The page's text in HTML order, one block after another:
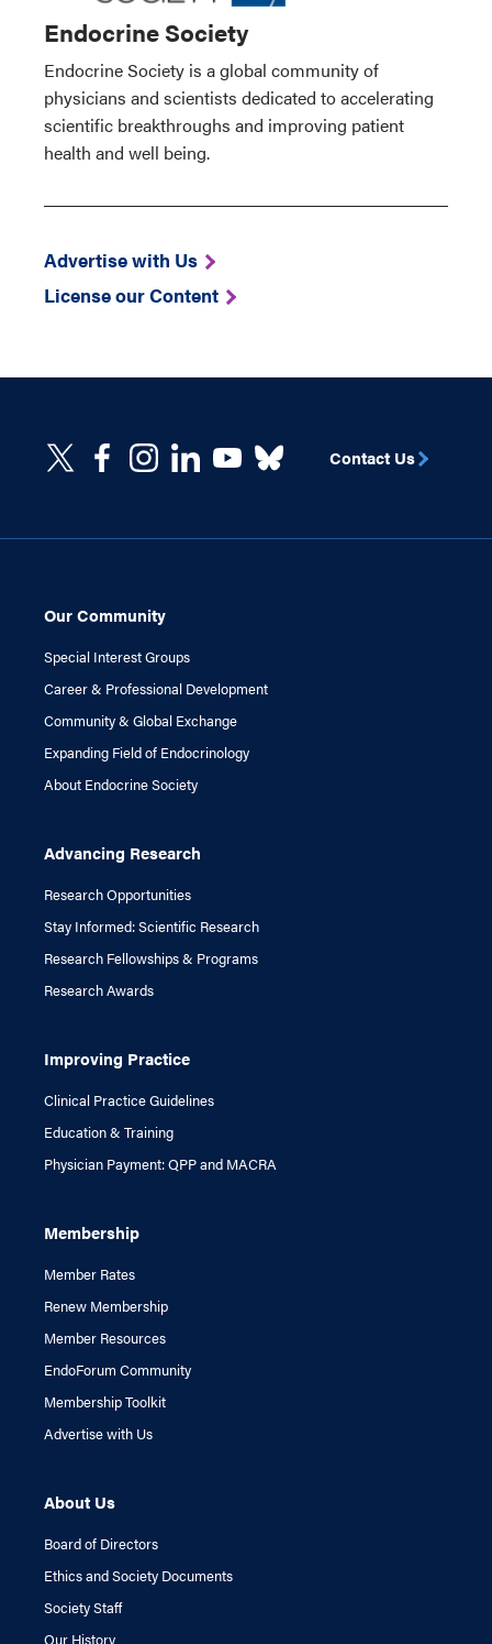
Endocrine Society
Endocrine Society is a global community of
physicians and scientists dedicated to accelerating
scientific breakthroughs and improving patient
health and well being.
Advertise with Us
License our Content
Our Community
Special Interest Groups
Career & Professional Development
Community & Global Exchange
Expanding Field of Endocrinology
About Endocrine Society
Advancing Research
Research Opportunities
Stay Informed: Scientific Research
Research Fellowships & Programs
Research Awards
Improving Practice
Clinical Practice Guidelines
Education & Training
Physician Payment: QPP and MACRA
Membership
Member Rates
Renew Membership
Member Resources
EndoForum Community
Membership Toolkit
Advertise with Us
About Us
Board of Directors
Ethics and Society Documents
Society Staff
Our History
Contact Us